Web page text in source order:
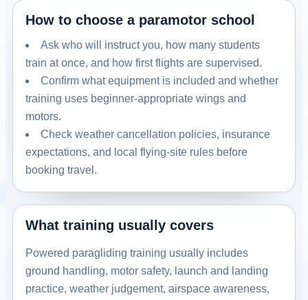
How to choose a paramotor school
Ask who will instruct you, how many students
train at once, and how first flights are supervised.
Confirm what equipment is included and whether
training uses beginner-appropriate wings and
motors.
Check weather cancellation policies, insurance
expectations, and local flying-site rules before
booking travel.
What training usually covers
Powered paragliding training usually includes
ground handling, motor safety, launch and landing
practice, weather judgement, airspace awareness,